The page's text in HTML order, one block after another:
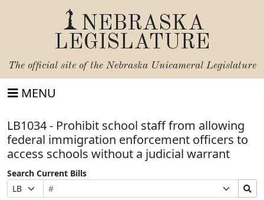
NEBRASKA
LEGISLATURE
The official site of the Nebraska Unicameral Legislature
MENU
LB1034 - Prohibit school staff from allowing
federal immigration enforcement officers to
access schools without a judicial warrant
Search Current Bills
Prefix
Bill
Number
Suffix
Selection
Search
Bills